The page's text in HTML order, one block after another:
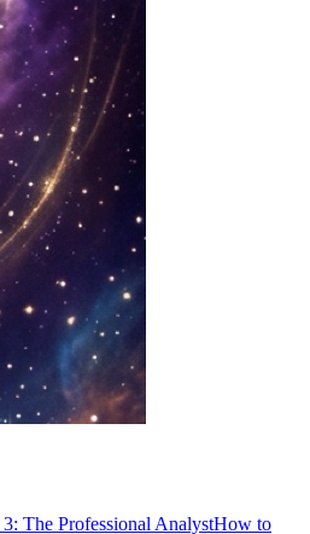
The Professional AnalystHow to